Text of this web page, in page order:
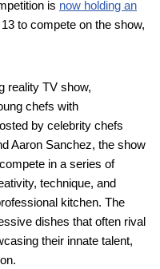
is now holding an
to compete on the show,
reality TV show,
chefs with
by celebrity chefs
Aaron Sanchez, the show
in a series of
technique, and
kitchen. The
dishes that often rival
their innate talent,